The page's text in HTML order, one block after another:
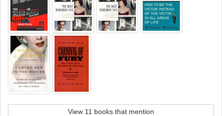
View 11 books that mention